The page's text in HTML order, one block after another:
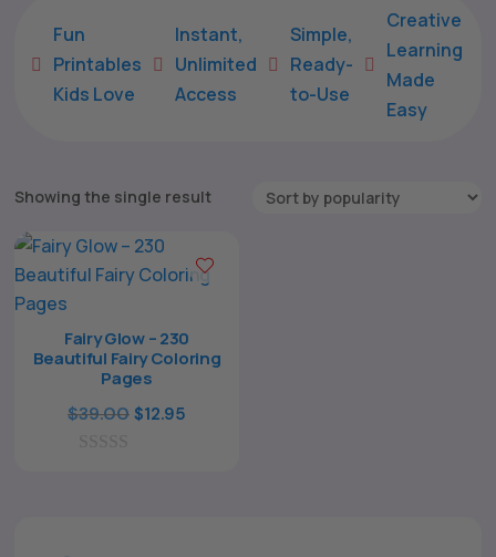

Fun
Printables
Kids Love

Instant,
Unlimited
Access

Simple,
Ready-
to-Use

Creative
Learning
Made
Easy
Showing the single result
Fairy Glow – 230
Beautiful Fairy Coloring
Pages
$39.00Original
$12.95
The All Forone